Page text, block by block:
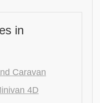
in
Caravan
4D